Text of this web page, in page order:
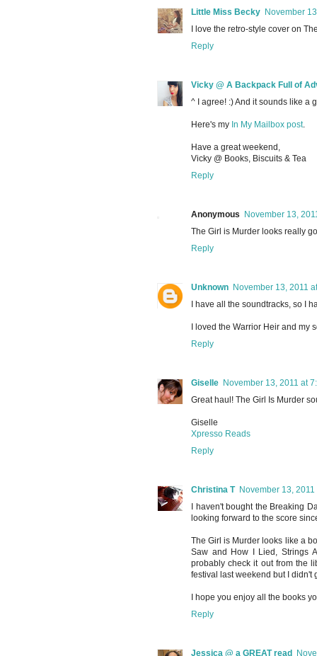
Little Miss Becky November
I love the retro-style cover on
Reply
Vicky @ A Backpack Full of
^ I agree! :) And it sounds like a
Here's my In My Mailbox post.
Have a great weekend,
Vicky @ Books, Biscuits & Tea
Reply
Anonymous November 13,
The Girl is Murder looks really
Reply
Unknown November 13, 2011
I have all the soundtracks, so I
I loved the Warrior Heir and my
Reply
Giselle November 13, 2011 at
Great haul! The Girl Is Murder
Giselle
Xpresso Reads
Reply
Christina T November 13, 2011
I haven't bought the Breaking
looking forward to the score
The Girl is Murder looks like a
Saw and How I Lied, Strings
probably check it out from the
festival last weekend but I didn't
I hope you enjoy all the books
Reply
Jessica @ a GREAT read